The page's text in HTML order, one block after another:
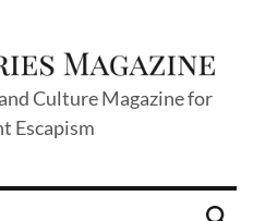
Culture Magazine for
Escapism